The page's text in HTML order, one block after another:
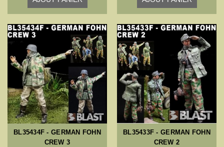
BL35434F - GERMAN FOHN
CREW 3
BL35433F - GERMAN FOHN
CREW 2